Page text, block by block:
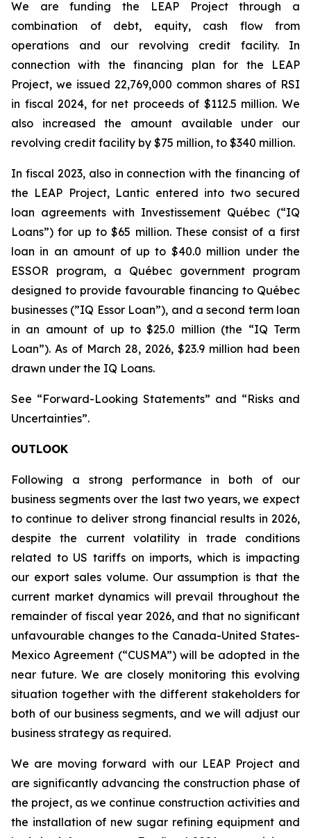
We are funding the LEAP Project through a
combination of debt, equity, cash flow from
operations and our revolving credit facility. In
connection with the financing plan for the LEAP
Project, we issued 22,769,000 common shares of RSI
in fiscal 2024, for net proceeds of $112.5 million. We
also increased the amount available under our
revolving credit facility by $75 million, to $340 million.
In fiscal 2023, also in connection with the financing of
the LEAP Project, Lantic entered into two secured
loan agreements with Investissement Québec (“IQ
Loans”) for up to $65 million. These consist of a first
loan in an amount of up to $40.0 million under the
ESSOR program, a Québec government program
designed to provide favourable financing to Québec
businesses (”IQ Essor Loan”), and a second term loan
in an amount of up to $25.0 million (the “IQ Term
Loan”). As of March 28, 2026, $23.9 million had been
drawn under the IQ Loans.
See “Forward-Looking Statements” and “Risks and
Uncertainties”.
OUTLOOK
Following a strong performance in both of our
business segments over the last two years, we expect
to continue to deliver strong financial results in 2026,
despite the current volatility in trade conditions
related to US tariffs on imports, which is impacting
our export sales volume. Our assumption is that the
current market dynamics will prevail throughout the
remainder of fiscal year 2026, and that no significant
unfavourable changes to the Canada-United States-
Mexico Agreement (“CUSMA”) will be adopted in the
near future. We are closely monitoring this evolving
situation together with the different stakeholders for
both of our business segments, and we will adjust our
business strategy as required.
We are moving forward with our LEAP Project and
are significantly advancing the construction phase of
the project, as we continue construction activities and
the installation of new sugar refining equipment and